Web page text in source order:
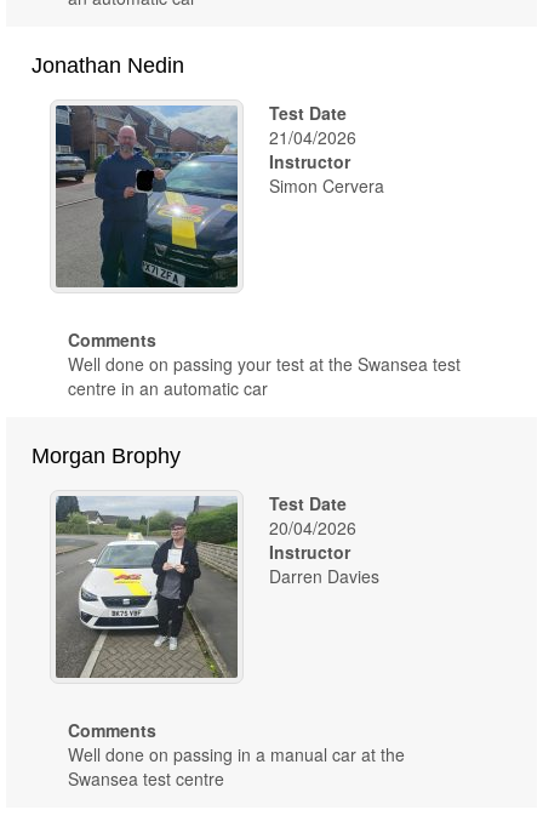
Jonathan Nedin
Test Date
21/04/2026
Instructor
Simon Cervera
Comments
Well done on passing your test at the Swansea test
centre in an automatic car
Morgan Brophy
Test Date
20/04/2026
Instructor
Darren Davies
Comments
Well done on passing in a manual car at the
Swansea test centre